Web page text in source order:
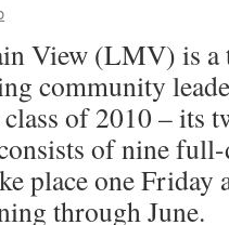
View (LMV) is
community
of 2010 – its
of nine
place one
through June.